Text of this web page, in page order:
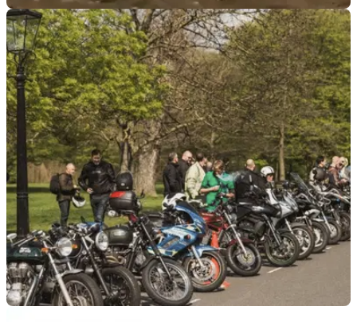
MOTO 06/12/18
Watch: Hilarious military motorcycling
compilation
Health and Safety was clearly not a concern...